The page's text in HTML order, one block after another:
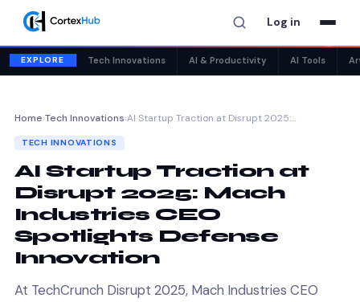
Log in
EXPLORE Tech Innovations AI & Productivity AI Tools
Home›Tech Innovations›AI Startup Traction at Disrupt 2025:…
TECH INNOVATIONS
AI Startup Traction at
Disrupt 2025: Mach
Industries CEO
Spotlights Defense
Innovation
At TechCrunch Disrupt 2025, Mach Industries CEO